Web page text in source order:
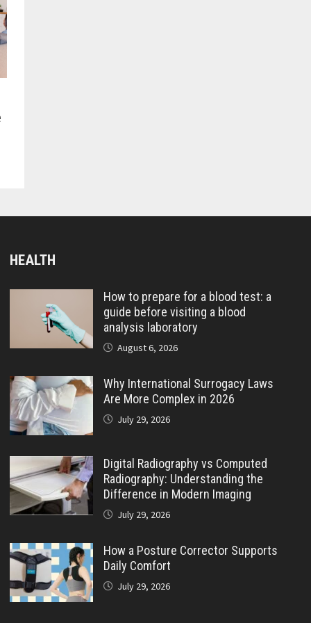
HEALTH
How to prepare for a blood test: a
guide before visiting a blood
analysis laboratory
August 6, 2026
Why International Surrogacy Laws
Are More Complex in 2026
July 29, 2026
Digital Radiography vs Computed
Radiography: Understanding the
Difference in Modern Imaging
July 29, 2026
How a Posture Corrector Supports
Daily Comfort
July 29, 2026